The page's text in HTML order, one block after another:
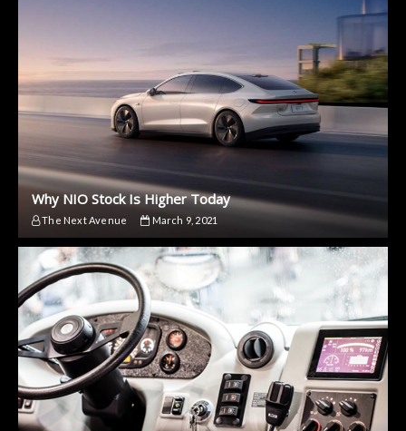
Why NIO Stock Is Higher Today
The Next Avenue March 9, 2021